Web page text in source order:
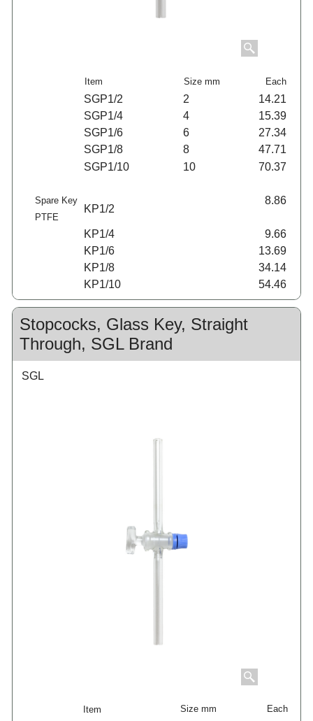
Item Size mm Each
SGP1/2 2
14.21
SGP1/4
4
15.39
SGP1/6
6
27.34
SGP1/8
8
47.71
SGP1/10
10 70.37
Spare Key
PTFE
KP1/2
8.86
KP1/4
9.66
KP1/6
13.69
KP1/8
34.14
KP1/10
54.46
Stopcocks, Glass Key, Straight
Through, SGL Brand
SGL
Item Size mm Each